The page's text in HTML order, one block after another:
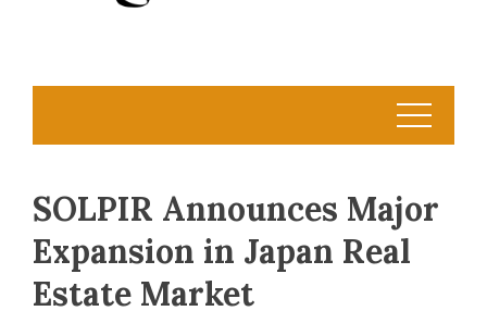
SOLPIR Announces Major
Expansion in Japan Real
Estate Market